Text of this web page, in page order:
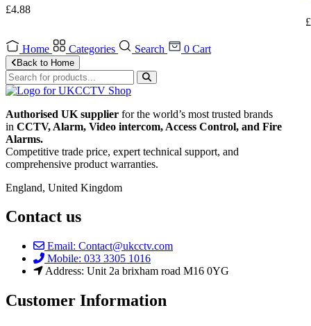
£4.88
£
Home Categories Search 0 Cart
Back to Home
Authorised UK supplier for the world’s most trusted brands
in CCTV, Alarm, Video intercom, Access Control, and Fire
Alarms.
Competitive trade price, expert technical support, and
comprehensive product warranties.
England, United Kingdom
Contact us
Email: Contact@ukcctv.com
Mobile: 033 3305 1016
Address: Unit 2a brixham road M16 0YG
Customer Information